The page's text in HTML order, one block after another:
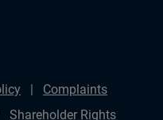
Complaints
Shareholder Rights